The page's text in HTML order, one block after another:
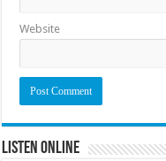
Website
Listen Online